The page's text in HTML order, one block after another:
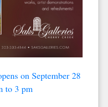
on September 28
to 3 pm